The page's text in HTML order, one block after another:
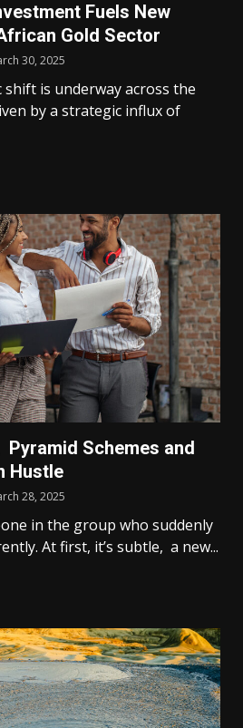
Fuels New
Gold Sector
30, 2025
is underway across the
by a strategic influx of
Schemes and
Hustle
28, 2025
in the group who suddenly
At first, it’s subtle, a new...